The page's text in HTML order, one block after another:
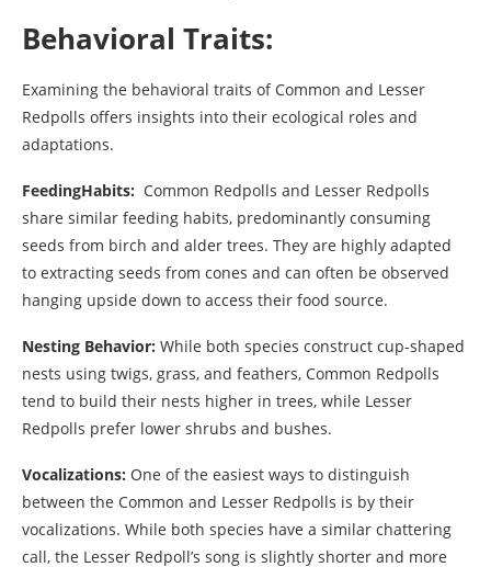
Behavioral Traits:
Examining the behavioral traits of Common and Lesser
Redpolls offers insights into their ecological roles and
adaptations.
FeedingHabits: Common Redpolls and Lesser Redpolls
share similar feeding habits, predominantly consuming
seeds from birch and alder trees. They are highly adapted
to extracting seeds from cones and can often be observed
hanging upside down to access their food source.
Nesting Behavior: While both species construct cup-shaped
nests using twigs, grass, and feathers, Common Redpolls
tend to build their nests higher in trees, while Lesser
Redpolls prefer lower shrubs and bushes.
Vocalizations: One of the easiest ways to distinguish
between the Common and Lesser Redpolls is by their
vocalizations. While both species have a similar chattering
call, the Lesser Redpoll’s song is slightly shorter and more